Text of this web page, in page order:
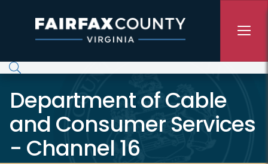
Department of Cable
and Consumer Services
- Channel 16